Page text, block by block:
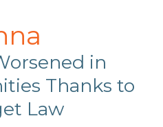
in
Thanks to
Law